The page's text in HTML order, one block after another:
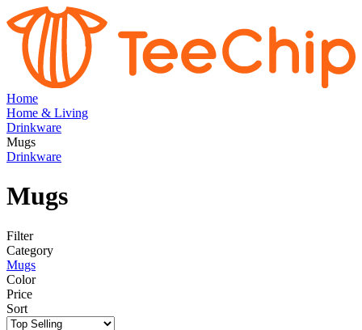
Home
Home & Living
Drinkware
Mugs
Drinkware
Mugs
Filter
Category
Mugs
Color
Price
Sort